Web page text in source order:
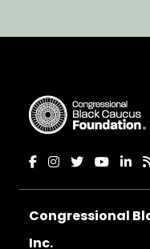
Congressional
Inc.